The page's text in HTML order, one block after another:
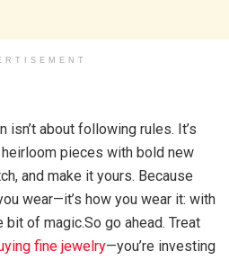
isn’t about following rules. It’s
pieces with bold new
and make it yours. Because
wear—it’s how you wear it: with
bit of magic.So go ahead. Treat
fine jewelry—you’re investing